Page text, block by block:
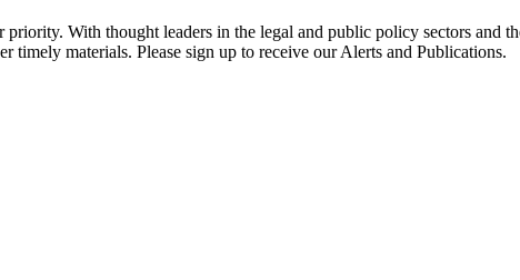
With thought leaders in the legal and public policy sectors and
materials. Please sign up to receive our Alerts and Publications.